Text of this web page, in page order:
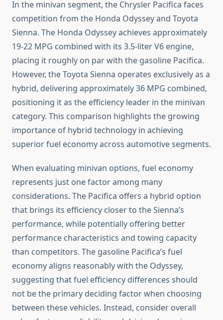
In the minivan segment, the Chrysler Pacifica faces
competition from the Honda Odyssey and Toyota
Sienna. The Honda Odyssey achieves approximately
19-22 MPG combined with its 3.5-liter V6 engine,
placing it roughly on par with the gasoline Pacifica.
However, the Toyota Sienna operates exclusively as a
hybrid, delivering approximately 36 MPG combined,
positioning it as the efficiency leader in the minivan
category. This comparison highlights the growing
importance of hybrid technology in achieving
superior fuel economy across automotive segments.
When evaluating minivan options, fuel economy
represents just one factor among many
considerations. The Pacifica offers a hybrid option
that brings its efficiency closer to the Sienna’s
performance, while potentially offering better
performance characteristics and towing capacity
than competitors. The gasoline Pacifica’s fuel
economy aligns reasonably with the Odyssey,
suggesting that fuel efficiency differences should
not be the primary deciding factor when choosing
between these vehicles. Instead, consider overall